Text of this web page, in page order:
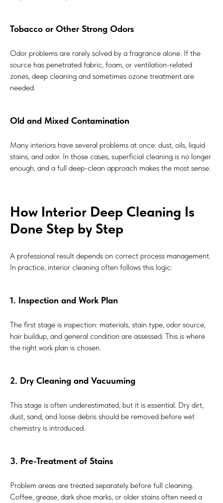
Tobacco or Other Strong Odors
Odor problems are rarely solved by a fragrance alone. If the
source has penetrated fabric, foam, or ventilation-related
zones, deep cleaning and sometimes ozone treatment are
needed.
Old and Mixed Contamination
Many interiors have several problems at once: dust, oils, liquid
stains, and odor. In those cases, superficial cleaning is no longer
enough, and a full deep-clean approach makes the most sense.
How Interior Deep Cleaning Is
Done Step by Step
A professional result depends on correct process management.
In practice, interior cleaning often follows this logic:
1. Inspection and Work Plan
The first stage is inspection: materials, stain type, odor source,
hair buildup, and general condition are assessed. This is where
the right work plan is chosen.
2. Dry Cleaning and Vacuuming
This stage is often underestimated, but it is essential. Dry dirt,
dust, sand, and loose debris should be removed before wet
chemistry is introduced.
3. Pre-Treatment of Stains
Problem areas are treated separately before full cleaning.
Coffee, grease, dark shoe marks, or older stains often need a